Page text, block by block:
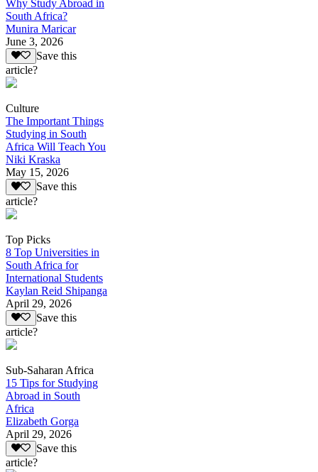
Why Study Abroad in
South Africa?
Munira Maricar
June 3, 2026
Save this
article?
Culture
The Important Things
Studying in South
Africa Will Teach You
Niki Kraska
May 15, 2026
Save this
article?
Top Picks
8 Top Universities in
South Africa for
International Students
Kaylan Reid Shipanga
April 29, 2026
Save this
article?
Sub-Saharan Africa
15 Tips for Studying
Abroad in South
Africa
Elizabeth Gorga
April 29, 2026
Save this
article?